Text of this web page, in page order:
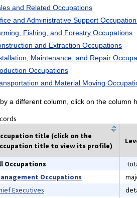
and Related Occupations
and Administrative Support
Fishing, and Forestry Occupations
and Extraction Occupations
Maintenance, and Repair
Occupations
and Material Moving
a different column, click on the column
title (click on the
title to view its profile)
Occupations
Occupations
Executives